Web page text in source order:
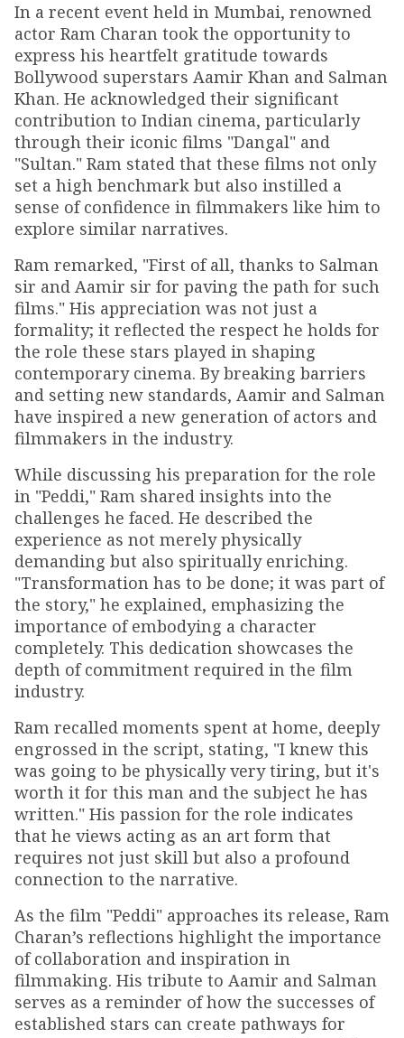
In a recent event held in Mumbai, renowned
actor Ram Charan took the opportunity to
express his heartfelt gratitude towards
Bollywood superstars Aamir Khan and Salman
Khan. He acknowledged their significant
contribution to Indian cinema, particularly
through their iconic films "Dangal" and
"Sultan." Ram stated that these films not only
set a high benchmark but also instilled a
sense of confidence in filmmakers like him to
explore similar narratives.
Ram remarked, "First of all, thanks to Salman
sir and Aamir sir for paving the path for such
films." His appreciation was not just a
formality; it reflected the respect he holds for
the role these stars played in shaping
contemporary cinema. By breaking barriers
and setting new standards, Aamir and Salman
have inspired a new generation of actors and
filmmakers in the industry.
While discussing his preparation for the role
in "Peddi," Ram shared insights into the
challenges he faced. He described the
experience as not merely physically
demanding but also spiritually enriching.
"Transformation has to be done; it was part of
the story," he explained, emphasizing the
importance of embodying a character
completely. This dedication showcases the
depth of commitment required in the film
industry.
Ram recalled moments spent at home, deeply
engrossed in the script, stating, "I knew this
was going to be physically very tiring, but it's
worth it for this man and the subject he has
written." His passion for the role indicates
that he views acting as an art form that
requires not just skill but also a profound
connection to the narrative.
As the film "Peddi" approaches its release, Ram
Charan’s reflections highlight the importance
of collaboration and inspiration in
filmmaking. His tribute to Aamir and Salman
serves as a reminder of how the successes of
established stars can create pathways for